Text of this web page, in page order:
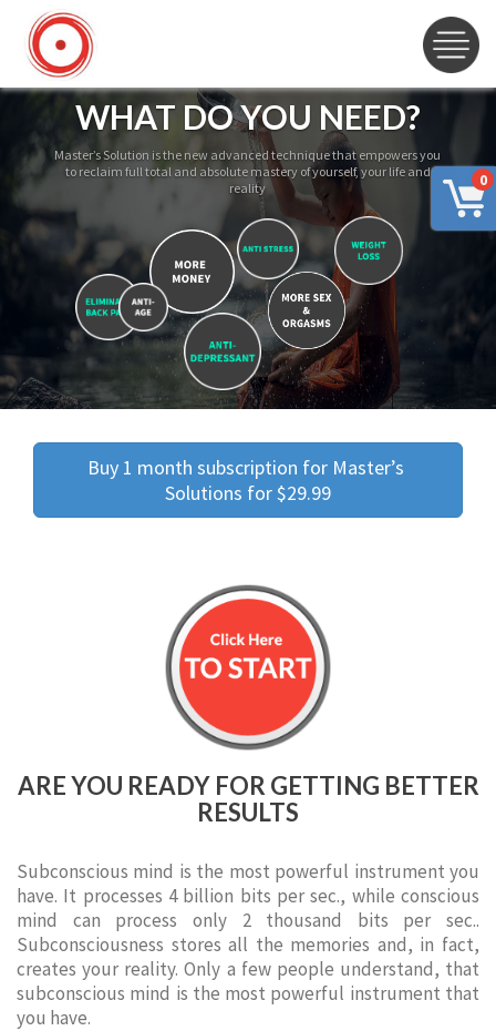
0
WHAT DO YOU NEED?
Master’s Solution is the new advanced technique that empowers you
to reclaim full total and absolute mastery of yourself, your life and
reality
Buy 1 month subscription for Master’s
Solutions for $29.99
ARE YOU READY FOR GETTING BETTER
RESULTS
Subconscious mind is the most powerful instrument you
have. It processes 4 billion bits per sec., while conscious
mind can process only 2 thousand bits per sec..
Subconsciousness stores all the memories and, in fact,
creates your reality. Only a few people understand, that
subconscious mind is the most powerful instrument that
you have.